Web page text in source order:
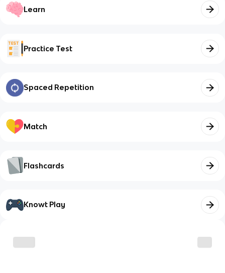
Learn
Practice Test
Spaced Repetition
Match
Flashcards
Knowt Play